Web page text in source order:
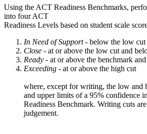
Using the ACT Readiness Benchmarks,
into four ACT
Readiness Levels based on student scale
In Need of Support - below the low cut
Close - at or above the low cut and
Ready - at or above the benchmark
Exceeding - at or above the high cut
where, except for writing, the low and
and upper limits of a 95% confidence
Readiness Benchmark. Writing cuts
judgement.